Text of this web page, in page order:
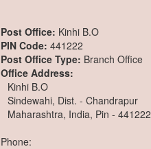
Post Office: Kinhi B.O
PIN Code: 441222
Post Office Type: Branch Office
Office Address:
Kinhi B.O
Sindewahi, Dist. - Chandrapur
Maharashtra, India, Pin - 441222
Phone: